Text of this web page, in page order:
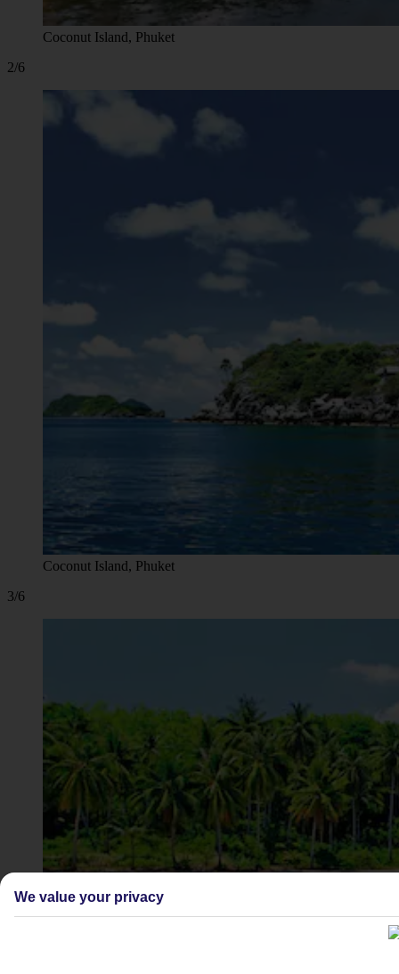
Coconut Island, Phuket
2/6
Coconut Island, Phuket
3/6
We value your privacy